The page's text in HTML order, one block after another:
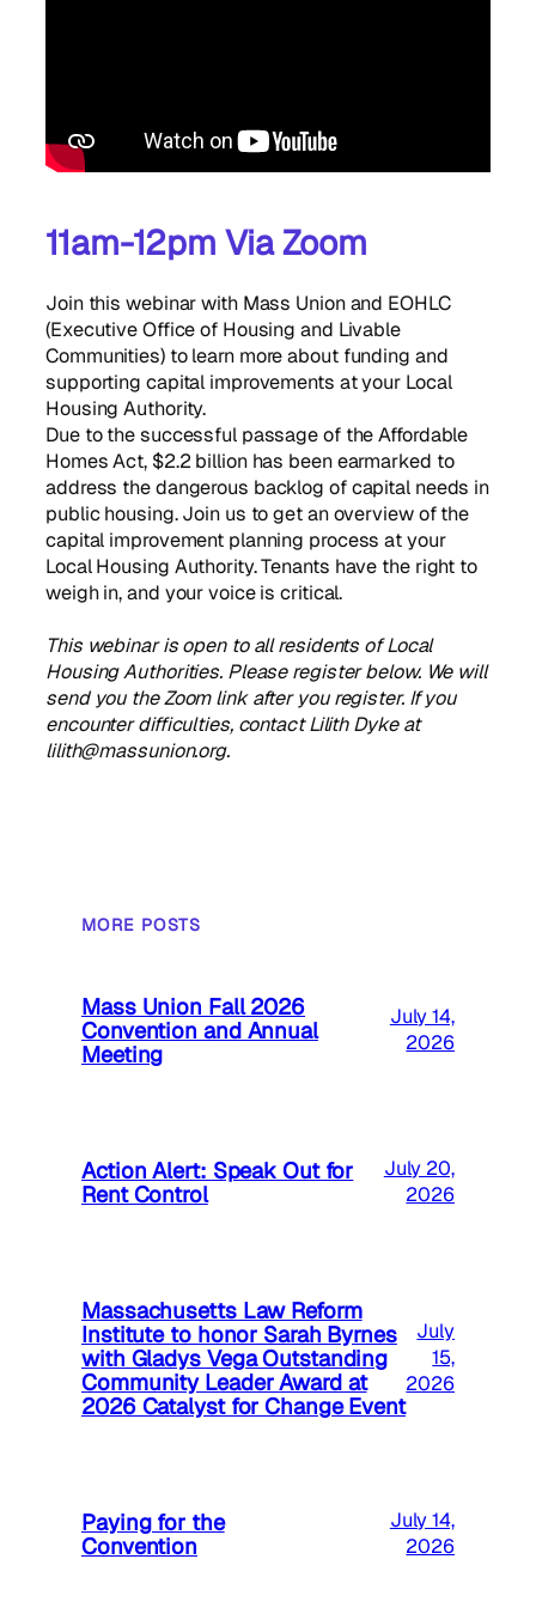
11am-12pm Via Zoom
Join this webinar with Mass Union and EOHLC
(Executive Office of Housing and Livable
Communities) to learn more about funding and
supporting capital improvements at your Local
Housing Authority.
Due to the successful passage of the Affordable
Homes Act, $2.2 billion has been earmarked to
address the dangerous backlog of capital needs in
public housing. Join us to get an overview of the
capital improvement planning process at your
Local Housing Authority. Tenants have the right to
weigh in, and your voice is critical.
This webinar is open to all residents of Local
Housing Authorities. Please register below. We will
send you the Zoom link after you register. If you
encounter difficulties, contact Lilith Dyke at
lilith@massunion.org.
MORE POSTS
Mass Union Fall 2026
Convention and Annual
Meeting
July 14,
2026
Action Alert: Speak Out for
Rent Control
July 20,
2026
Massachusetts Law Reform
Institute to honor Sarah Byrnes
with Gladys Vega Outstanding
Community Leader Award at
2026 Catalyst for Change Event
July
15,
2026
Paying for the
Convention
July 14,
2026